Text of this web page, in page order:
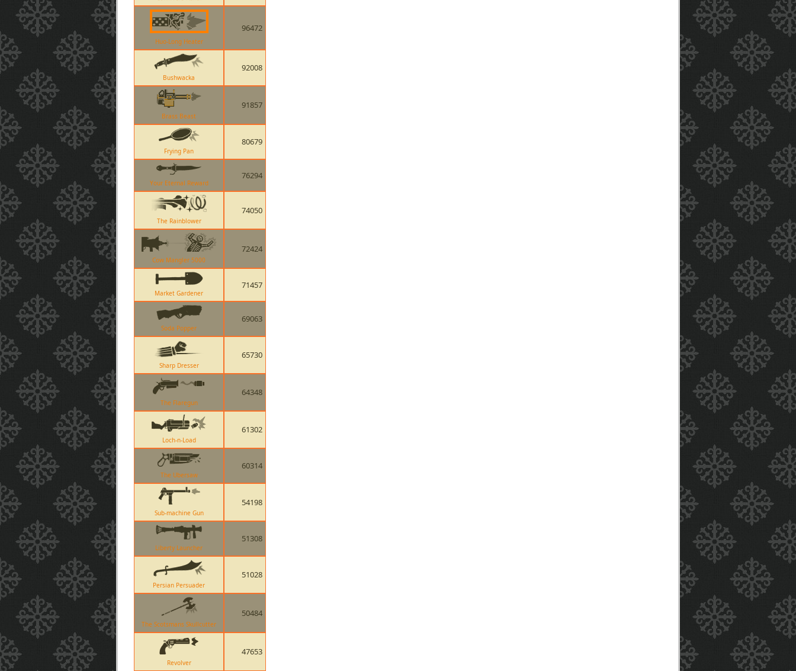
Huo-Long Heater
96472
Bushwacka
92008
Brass Beast
91857
Frying Pan
80679
Your Eternal Reward
76294
The Rainblower
74050
Cow Mangler 5000
72424
Market Gardener
71457
Soda Popper
69063
Sharp Dresser
65730
The Flaregun
64348
Loch-n-Load
61302
The Ubersaw
60314
Sub-machine Gun
54198
Liberty Launcher
51308
Persian Persuader
51028
The Scotsmans Skullcutter
50484
Revolver
47653